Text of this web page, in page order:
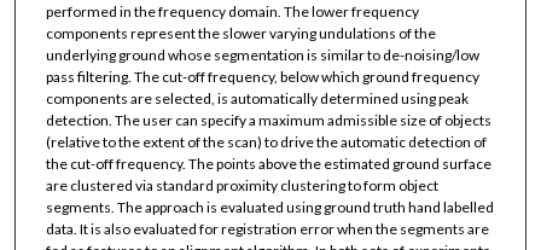
performed in the frequency domain. The lower frequency
components represent the slower varying undulations of the
underlying ground whose segmentation is similar to de-noising/low
pass filtering. The cut-off frequency, below which ground frequency
components are selected, is automatically determined using peak
detection. The user can specify a maximum admissible size of objects
(relative to the extent of the scan) to drive the automatic detection of
the cut-off frequency. The points above the estimated ground surface
are clustered via standard proximity clustering to form object
segments. The approach is evaluated using ground truth hand labelled
data. It is also evaluated for registration error when the segments are